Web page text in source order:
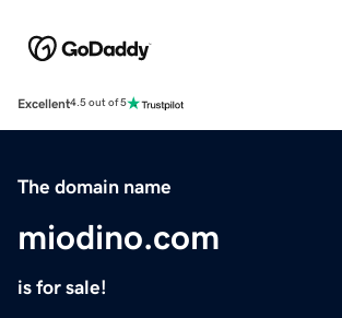
Excellent4.5 out of 5
The domain name
miodino.com
is for sale!